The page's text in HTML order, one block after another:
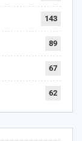
143
89
67
62